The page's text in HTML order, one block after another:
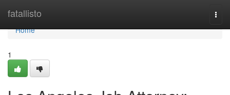
fatallisto
Home
Home
1